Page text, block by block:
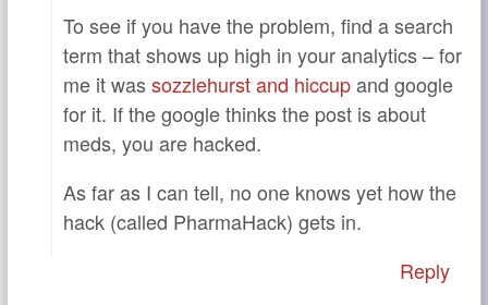
To see if you have the problem, find a search
term that shows up high in your analytics – for
me it wassozzlehurst and hiccupand google
for it. If the google thinks the post is about
meds, you are hacked.
As far as I can tell, no one knows yet how the
hack (called PharmaHack) gets in.
Reply